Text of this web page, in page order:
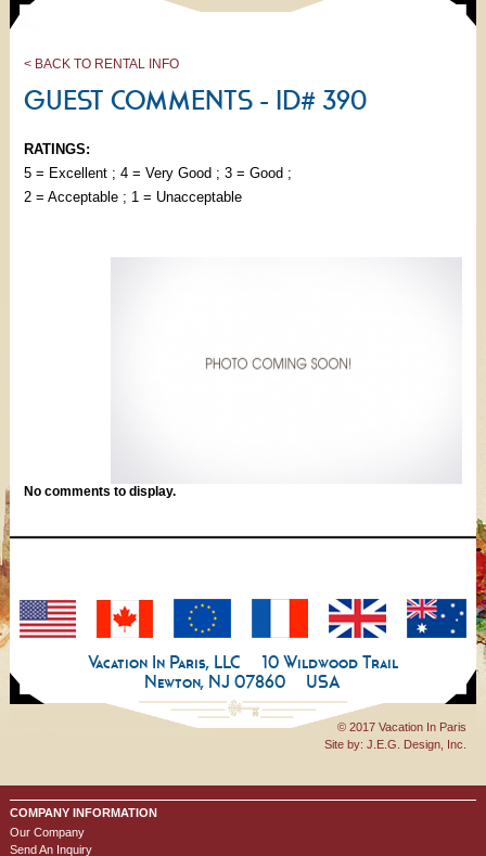
< BACK TO RENTAL INFO
GUEST COMMENTS - ID# 390
RATINGS:
5 = Excellent ; 4 = Very Good ; 3 = Good ;
2 = Acceptable ; 1 = Unacceptable
No comments to display.
Vacation In Paris, LLC
10 Wildwood Trail
Newton, NJ 07860
USA
© 2017 Vacation In Paris
Site by:J.E.G. Design, Inc.
COMPANY INFORMATION
Our Company
Send An Inquiry